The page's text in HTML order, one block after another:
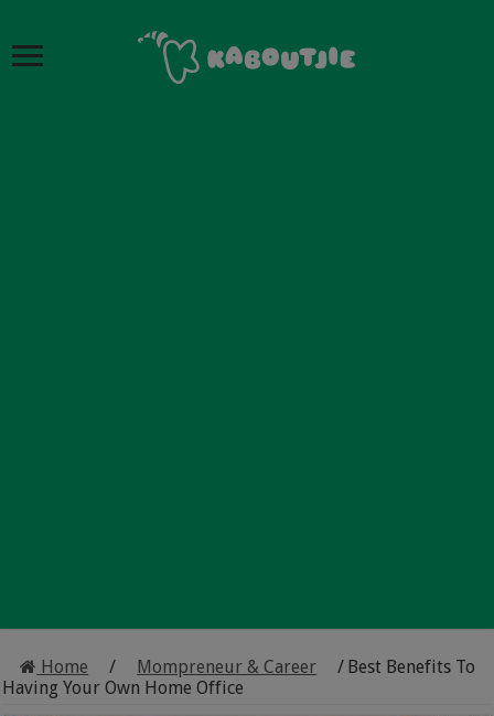
Home / Mompreneur & Career / Best Benefits To
Having Your Own Home Office